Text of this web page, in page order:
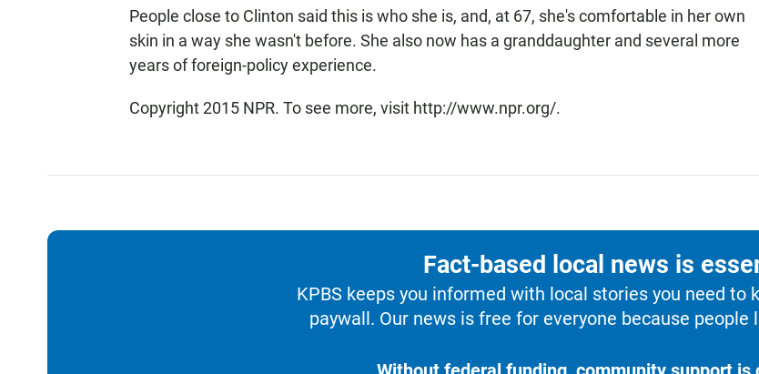
People close to Clinton said this is who she is, and, at 67, she's comfortable in her own
skin in a way she wasn't before. She also now has a granddaughter and several more
years of foreign-policy experience.
Copyright 2015 NPR. To see more, visit http://www.npr.org/.
Fact-based local news is
KPBS keeps you informed with local stories you need to
paywall. Our news is free for everyone because people